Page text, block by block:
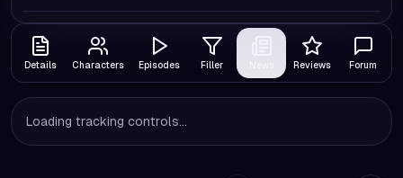
Details Characters Episodes Filler Reviews Forum
Loading tracking controls...